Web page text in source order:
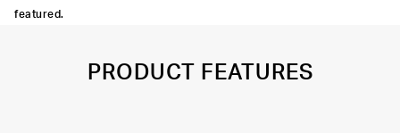
featured.
PRODUCT FEATURES